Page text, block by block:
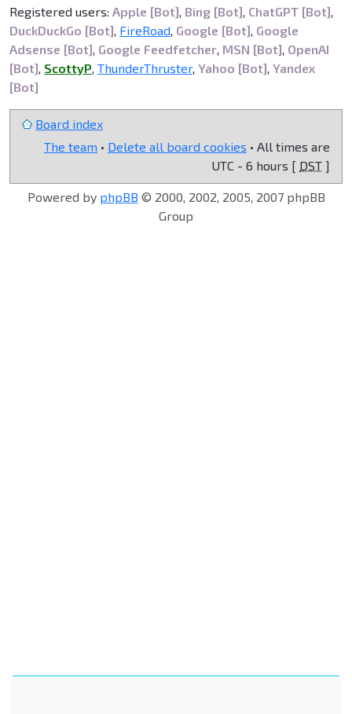
Registered users: Apple [Bot], Bing [Bot], ChatGPT [Bot],
DuckDuckGo [Bot], FireRoad, Google [Bot], Google
Adsense [Bot], Google Feedfetcher, MSN [Bot], OpenAI
[Bot], ScottyP, ThunderThruster, Yahoo [Bot], Yandex
[Bot]
Board index
The team • Delete all board cookies • All times are
UTC - 6 hours [ DST ]
Powered by phpBB © 2000, 2002, 2005, 2007 phpBB
Group